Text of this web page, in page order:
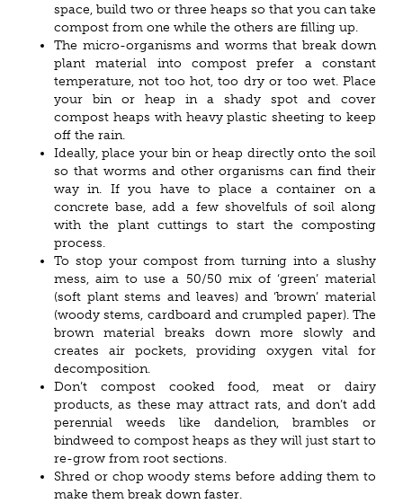
space, build two or three heaps so that you can take
compost from one while the others are filling up.
The micro-organisms and worms that break down
plant material into compost prefer a constant
temperature, not too hot, too dry or too wet. Place
your bin or heap in a shady spot and cover
compost heaps with heavy plastic sheeting to keep
off the rain.
Ideally, place your bin or heap directly onto the soil
so that worms and other organisms can find their
way in. If you have to place a container on a
concrete base, add a few shovelfuls of soil along
with the plant cuttings to start the composting
process.
To stop your compost from turning into a slushy
mess, aim to use a 50/50 mix of ‘green’ material
(soft plant stems and leaves) and ‘brown’ material
(woody stems, cardboard and crumpled paper). The
brown material breaks down more slowly and
creates air pockets, providing oxygen vital for
decomposition.
Don’t compost cooked food, meat or dairy
products, as these may attract rats, and don’t add
perennial weeds like dandelion, brambles or
bindweed to compost heaps as they will just start to
re-grow from root sections.
Shred or chop woody stems before adding them to
make them break down faster.